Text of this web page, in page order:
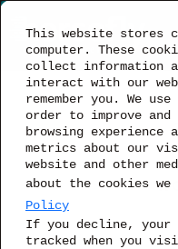
This website stores
computer. These
collect information
interact with our
remember you. We
order to improve and
browsing experience
metrics about our
website and other
about the cookies
Policy
If you decline, your
tracked when you